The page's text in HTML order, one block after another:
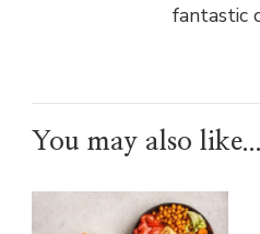
fantastic
You may also like...